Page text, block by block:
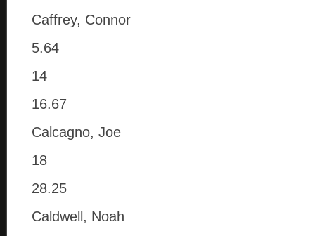
Caffrey, Connor
5.64
14
16.67
Calcagno, Joe
18
28.25
Caldwell, Noah